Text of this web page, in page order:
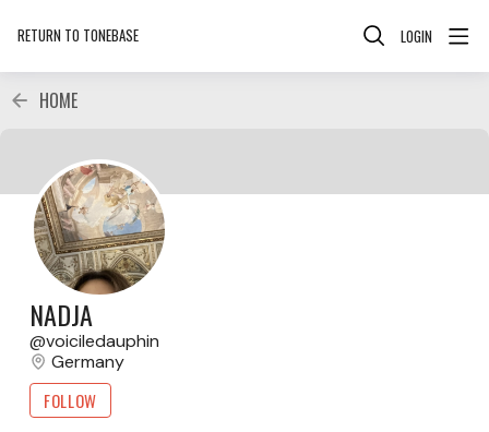
RETURN TO TONEBASE LOGIN
HOME
NADJA
voiciledauphin
Germany
FOLLOW